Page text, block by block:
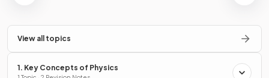
View all topics
1. Key Concepts of Physics